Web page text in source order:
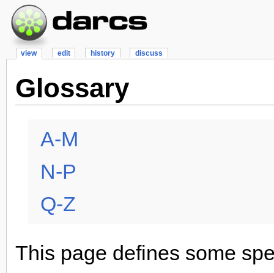
view edit history discuss
Glossary
A-M
N-P
Q-Z
This page defines some